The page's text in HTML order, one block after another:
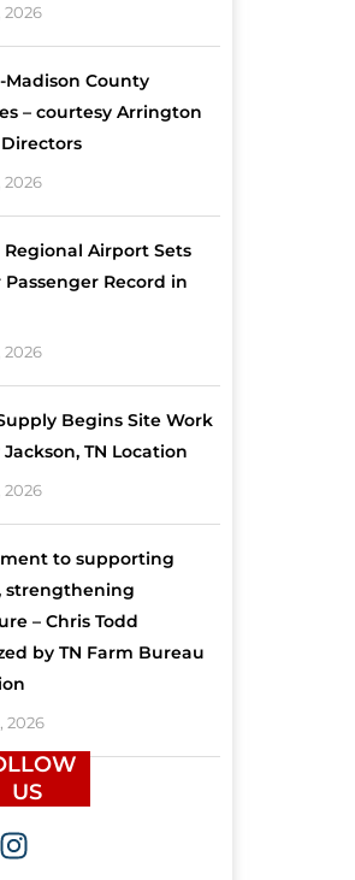
2026
Madison County
– courtesy Arrington
2026
Regional Airport Sets
Record in
2026
Begins Site Work
TN Location
2026
to supporting
strengthening
– Chris Todd
by TN Farm Bureau
2026
US
I
n